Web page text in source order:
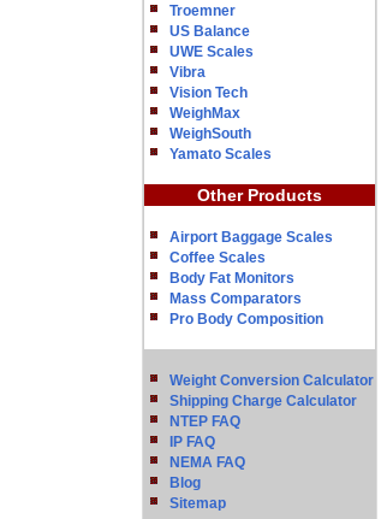
Troemner
US Balance
UWE Scales
Vibra
Vision Tech
WeighMax
WeighSouth
Yamato Scales
Other Products
Airport Baggage Scales
Coffee Scales
Body Fat Monitors
Mass Comparators
Pro Body Composition
Weight Conversion Calculator
Shipping Charge Calculator
NTEP FAQ
IP FAQ
NEMA FAQ
Blog
Sitemap